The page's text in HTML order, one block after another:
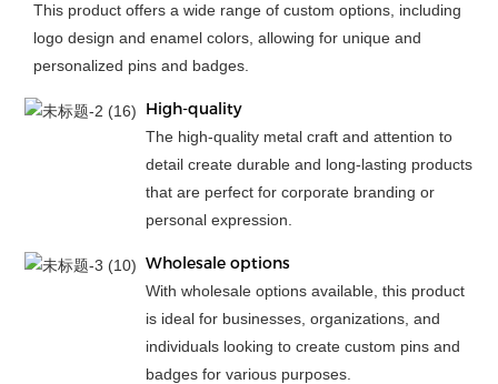
This product offers a wide range of custom options, including
logo design and enamel colors, allowing for unique and
personalized pins and badges.
High-quality
The high-quality metal craft and attention to
detail create durable and long-lasting products
that are perfect for corporate branding or
personal expression.
Wholesale options
With wholesale options available, this product
is ideal for businesses, organizations, and
individuals looking to create custom pins and
badges for various purposes.